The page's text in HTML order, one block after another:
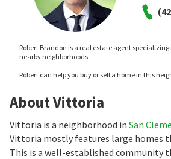
Robert Brandon is a real estate agent
nearby neighborhoods.
Robert can help you buy or sell a home in this
About Vittoria
Vittoria is a neighborhood in San
Vittoria mostly features large homes
This is a well-established community